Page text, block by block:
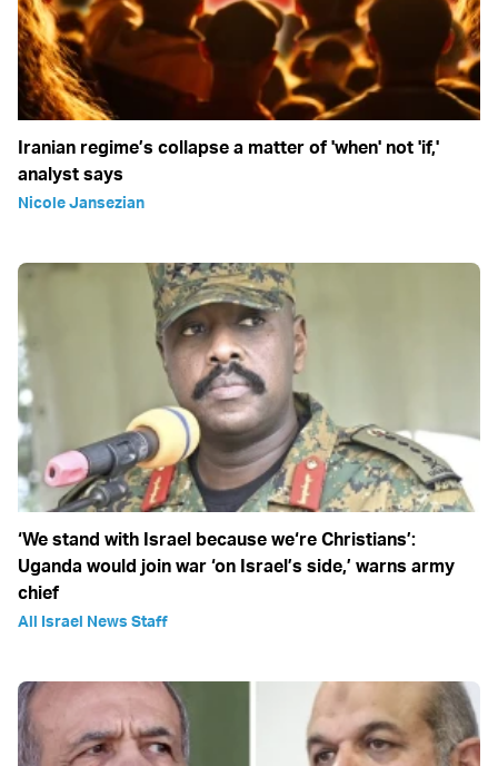
Iranian regime’s collapse a matter of 'when' not 'if,'
analyst says
Nicole Jansezian
‘We stand with Israel because we‘re Christians’:
Uganda would join war ‘on Israel’s side,’ warns army
chief
All Israel News Staff